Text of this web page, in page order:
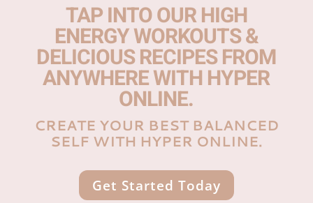
TAP INTO OUR HIGH
ENERGY WORKOUTS &
DELICIOUS RECIPES FROM
ANYWHERE WITH HYPER
ONLINE.
CREATE YOUR BEST BALANCED
SELF WITH HYPER ONLINE.
Get Started Today